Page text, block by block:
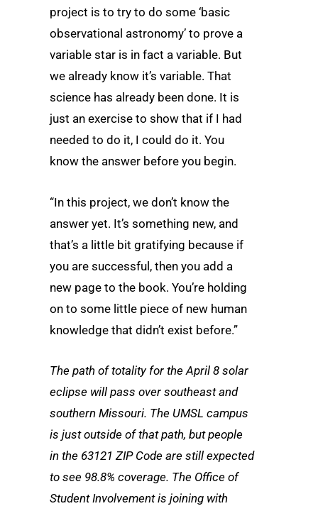
project is to try to do some ‘basic
observational astronomy’ to prove a
variable star is in fact a variable. But
we already know it’s variable. That
science has already been done. It is
just an exercise to show that if I had
needed to do it, I could do it. You
know the answer before you begin.
“In this project, we don’t know the
answer yet. It’s something new, and
that’s a little bit gratifying because if
you are successful, then you add a
new page to the book. You’re holding
on to some little piece of new human
knowledge that didn’t exist before.”
The path of totality for the April 8 solar
eclipse will pass over southeast and
southern Missouri. The UMSL campus
is just outside of that path, but people
in the 63121 ZIP Code are still expected
to see 98.8% coverage. The Office of
Student Involvement is joining with